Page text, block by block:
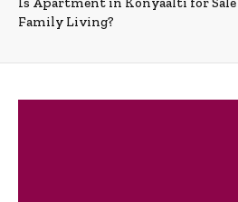
Family Living?